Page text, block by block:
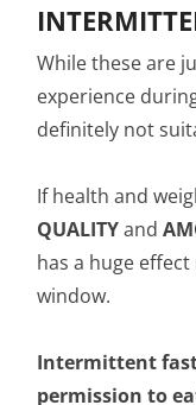
While these are
experience
definitely not
If health and
QUALITYand
has a huge
window.
Intermittent
permission to